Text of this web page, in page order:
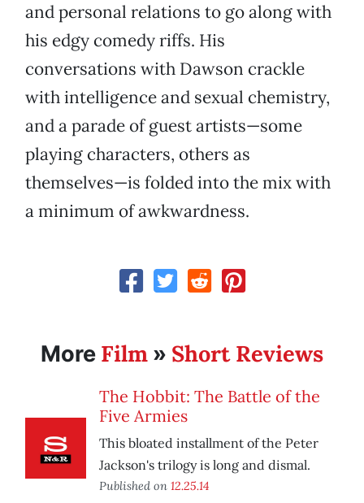
and personal relations to go along with
his edgy comedy riffs. His
conversations with Dawson crackle
with intelligence and sexual chemistry,
and a parade of guest artists—some
playing characters, others as
themselves—is folded into the mix with
a minimum of awkwardness.
More Film » Short Reviews
The Hobbit: The Battle of the
Five Armies
This bloated installment of the Peter
Jackson's trilogy is long and dismal.
Published on 12.25.14